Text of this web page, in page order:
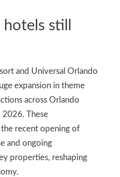
still
and Universal Orlando
expansion in theme
across Orlando
These
recent opening of
and ongoing
properties, reshaping